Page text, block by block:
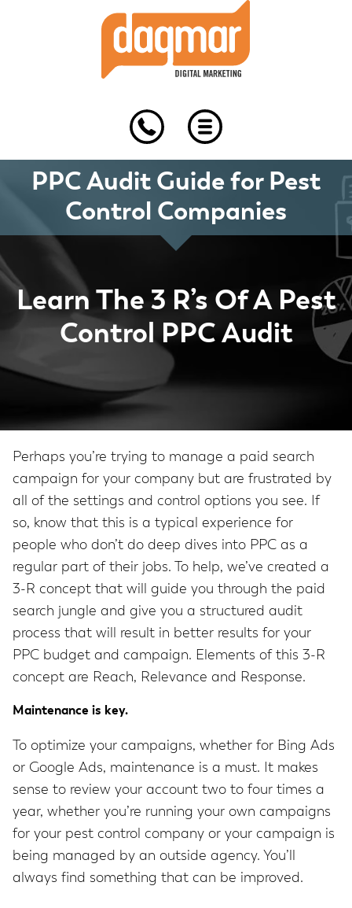
PPC Audit Guide for Pest
Control Companies
Learn The 3 R’s Of A Pest
Control PPC Audit
Perhaps you’re trying to manage a paid search
campaign for your company but are frustrated by
all of the settings and control options you see. If
so, know that this is a typical experience for
people who don’t do deep dives into PPC as a
regular part of their jobs. To help, we’ve created a
3-R concept that will guide you through the paid
search jungle and give you a structured audit
process that will result in better results for your
PPC budget and campaign. Elements of this 3-R
concept are Reach, Relevance and Response.
Maintenance is key.
To optimize your campaigns, whether for Bing Ads
or Google Ads, maintenance is a must. It makes
sense to review your account two to four times a
year, whether you’re running your own campaigns
for your pest control company or your campaign is
being managed by an outside agency. You’ll
always find something that can be improved.